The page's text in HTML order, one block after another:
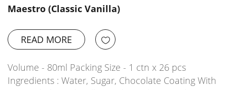
Maestro (Classic Vanilla)
READ MORE
Volume - 80ml Packing Size - 1 ctn x 26 pcs
Ingredients : Water, Sugar, Chocolate Coating With